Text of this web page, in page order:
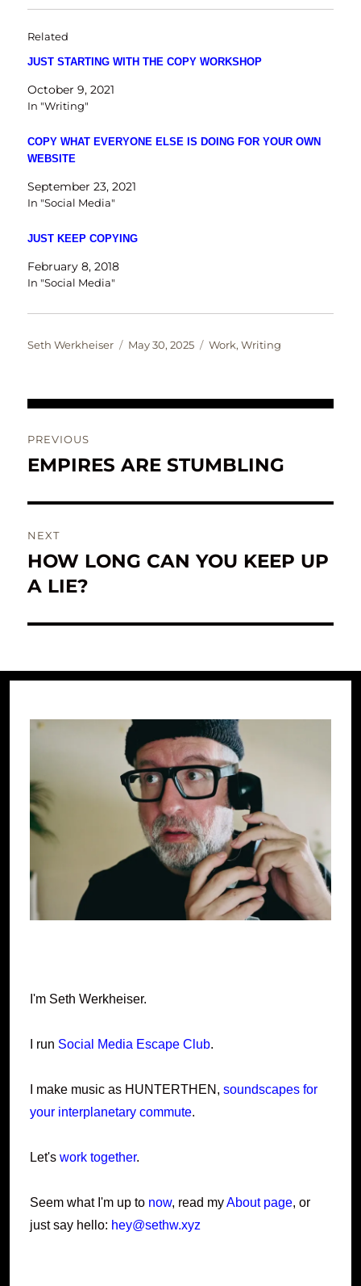
Related
JUST STARTING WITH THE COPY WORKSHOP
October 9, 2021
In "Writing"
COPY WHAT EVERYONE ELSE IS DOING FOR YOUR OWN
WEBSITE
September 23, 2021
In "Social Media"
JUST KEEP COPYING
February 8, 2018
In "Social Media"
Author
Seth Werkheiser
Posted
May 30, 2025 Categories
Work,Writing
navigation
PREVIOUS
Previous
EMPIRES ARE STUMBLING
NEXT
Next
post:
HOW LONG CAN YOU KEEP UP
A LIE?
I'm Seth Werkheiser.
I run Social Media Escape Club.
I make music as HUNTERTHEN, soundscapes for
your interplanetary commute.
Let's work together.
Seem what I'm up to now, read myAbout page, or
just say hello: hey@sethw.xyz